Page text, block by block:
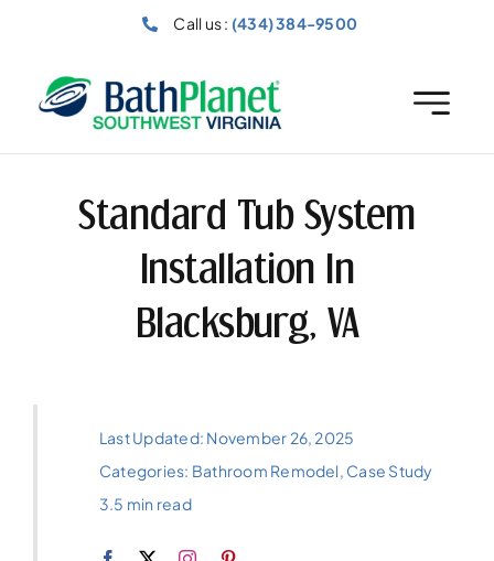
Call us : (434) 384-9500
Standard Tub System
Installation In
Blacksburg, VA
Last Updated: November 26, 2025
Categories: Bathroom Remodel, Case Study
3.5 min read